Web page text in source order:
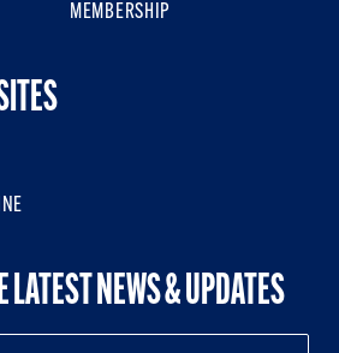
MEMBERSHIP
LATEST NEWS & UPDATES